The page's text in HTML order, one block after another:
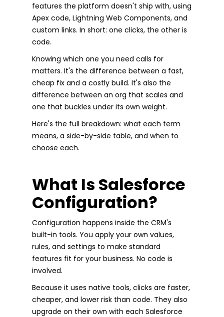
features the platform doesn't ship with, using
Apex code, Lightning Web Components, and
custom links. In short: one clicks, the other is
code.
Knowing which one you need calls for
matters. It's the difference between a fast,
cheap fix and a costly build. It's also the
difference between an org that scales and
one that buckles under its own weight.
Here's the full breakdown: what each term
means, a side-by-side table, and when to
choose each.
What Is Salesforce
Configuration?
Configuration happens inside the CRM's
built-in tools. You apply your own values,
rules, and settings to make standard
features fit for your business. No code is
involved.
Because it uses native tools, clicks are faster,
cheaper, and lower risk than code. They also
upgrade on their own with each Salesforce